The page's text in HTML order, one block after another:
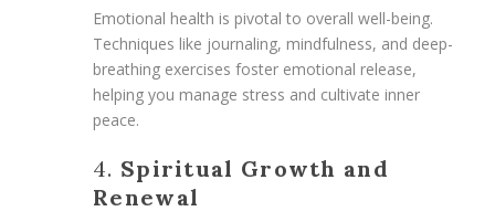
Emotional health is pivotal to overall well-being.
Techniques like journaling, mindfulness, and deep-
breathing exercises foster emotional release,
helping you manage stress and cultivate inner
peace.
4. Spiritual Growth and
Renewal